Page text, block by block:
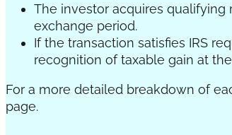
The investor acquires
exchange period.
If the transaction satisfies IRS
recognition of taxable gain at
For a more detailed breakdown of
page.